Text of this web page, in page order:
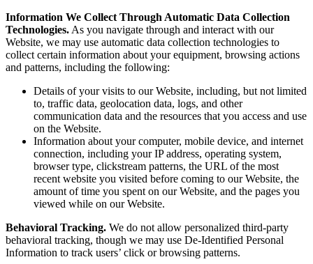
Information We Collect Through Automatic Data Collection
Technologies. As you navigate through and interact with our
Website, we may use automatic data collection technologies to
collect certain information about your equipment, browsing actions
and patterns, including the following:
Details of your visits to our Website, including, but not limited
to, traffic data, geolocation data, logs, and other
communication data and the resources that you access and use
on the Website.
Information about your computer, mobile device, and internet
connection, including your IP address, operating system,
browser type, clickstream patterns, the URL of the most
recent website you visited before coming to our Website, the
amount of time you spent on our Website, and the pages you
viewed while on our Website.
Behavioral Tracking. We do not allow personalized third-party
behavioral tracking, though we may use De-Identified Personal
Information to track users’ click or browsing patterns.